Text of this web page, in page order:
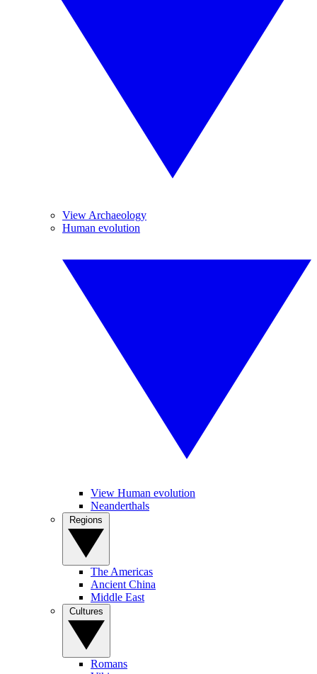
View Archaeology
Human evolution
View Human evolution
Neanderthals
The Americas
Ancient China
Middle East
Romans